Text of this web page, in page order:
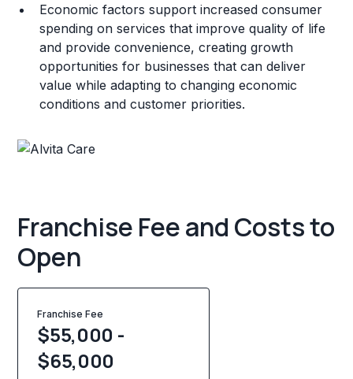
Economic factors support increased consumer
spending on services that improve quality of life
and provide convenience, creating growth
opportunities for businesses that can deliver
value while adapting to changing economic
conditions and customer priorities.
Franchise Fee and Costs to
Open
Franchise Fee
$55,000 -
$65,000